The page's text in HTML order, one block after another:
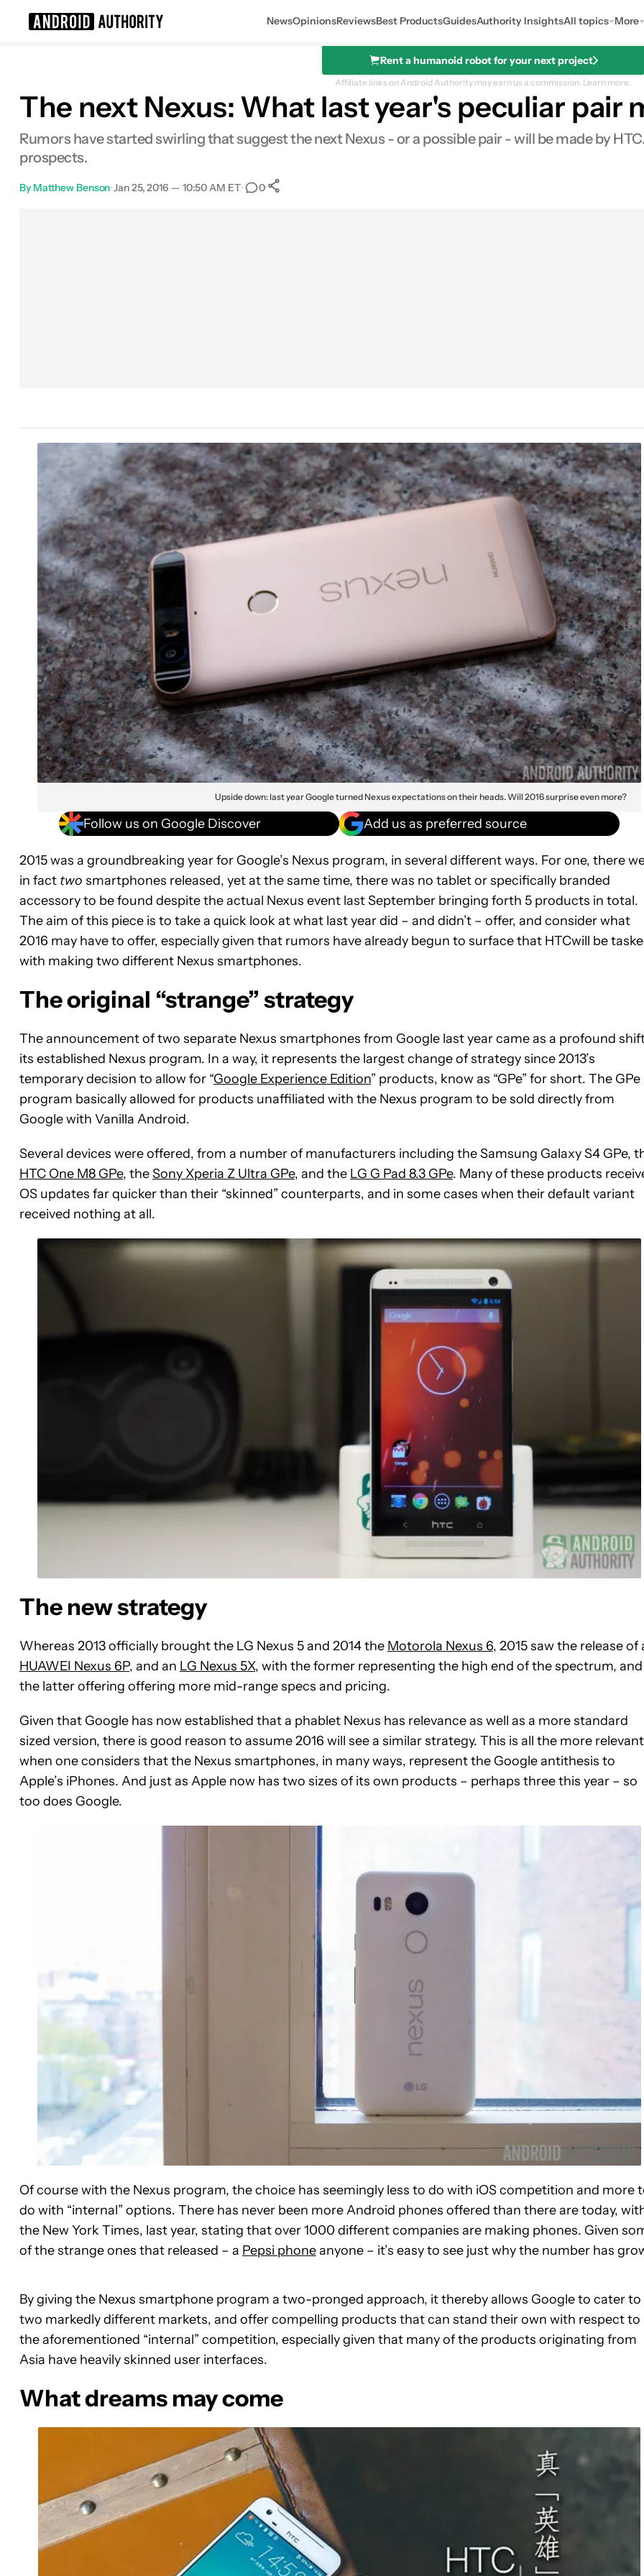
NewsOpinionsReviewsBest ProductsGuidesAuthority InsightsAll topics More
Rent a humanoid robot for your next project
Affiliate links on Android Authority may earn us a commission. Learn more.
The next Nexus: What last year's peculiar pair
Rumors have started swirling that suggest the next Nexus - or a possible pair - will be made by
prospects.
By Matthew Benson•Jan 25, 2016 — 10:50 AM ET• 0•
Upside down: last year Google turned Nexus expectations on their heads. Will 2016 surprise even more?
Follow us on Google Discover Add us as preferred source
2015 was a groundbreaking year for Google’s Nexus program, in several different ways. For one, there
in fact two smartphones released, yet at the same time, there was no tablet or specifically branded
accessory to be found despite the actual Nexus event last September bringing forth 5 products in total.
The aim of this piece is to take a quick look at what last year did – and didn’t – offer, and consider what
2016 may have to offer, especially given that rumors have already begun to surface that HTCwill be
with making two different Nexus smartphones.
The original “strange” strategy
The announcement of two separate Nexus smartphones from Google last year came as a profound
its established Nexus program. In a way, it represents the largest change of strategy since 2013’s
temporary decision to allow for “Google Experience Edition” products, know as “GPe” for short. The GPe
program basically allowed for products unaffiliated with the Nexus program to be sold directly from
Google with Vanilla Android.
Several devices were offered, from a number of manufacturers including the Samsung Galaxy S4 GPe,
HTC One M8 GPe, theSony Xperia Z Ultra GPe, and the LG G Pad 8.3 GPe. Many of these products
OS updates far quicker than their “skinned” counterparts, and in some cases when their default variant
received nothing at all.
The new strategy
Whereas 2013 officially brought the LG Nexus 5 and 2014 the Motorola Nexus 6, 2015 saw the release of
HUAWEI Nexus 6P, and an LG Nexus 5X, with the former representing the high end of the spectrum, and
the latter offering offering more mid-range specs and pricing.
Given that Google has now established that a phablet Nexus has relevance as well as a more standard
sized version, there is good reason to assume 2016 will see a similar strategy. This is all the more relevant
when one considers that the Nexus smartphones, in many ways, represent the Google antithesis to
Apple’s iPhones. And just as Apple now has two sizes of its own products – perhaps three this year – so
too does Google.
Of course with the Nexus program, the choice has seemingly less to do with iOS competition and more
do with “internal” options. There has never been more Android phones offered than there are today,
the New York Times, last year, stating that over 1000 different companies are making phones. Given
of the strange ones that released – a Pepsi phoneanyone – it’s easy to see just why the number has
By giving the Nexus smartphone program a two-pronged approach, it thereby allows Google to cater to
two markedly different markets, and offer compelling products that can stand their own with respect to
the aforementioned “internal” competition, especially given that many of the products originating from
Asia have heavily skinned user interfaces.
What dreams may come